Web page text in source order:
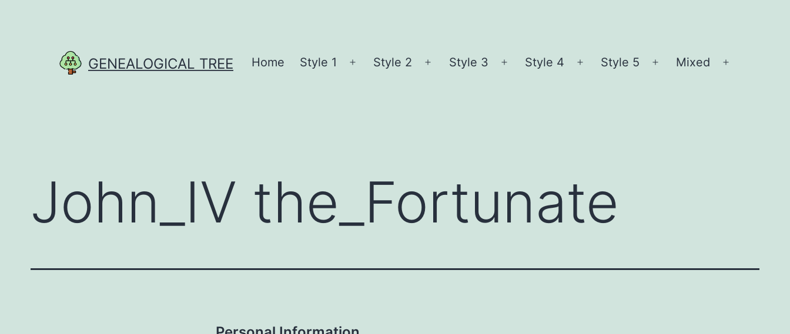
GENEALOGICAL TREE Home Style 1
Open
Style 2
Open
Style 3
Open
Style 4
Open
Style 5
Open
Mixed
John_IV the_Fortunate